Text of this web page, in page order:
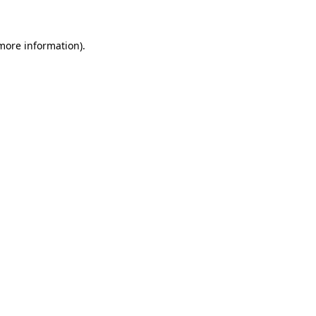
information).